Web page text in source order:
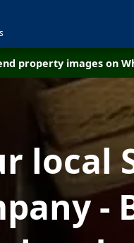
property images on
local
-